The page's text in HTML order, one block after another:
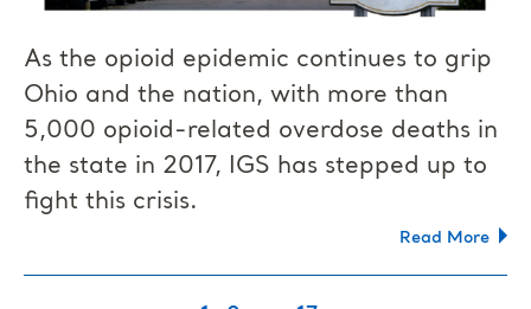
As the opioid epidemic continues to grip
Ohio and the nation, with more than
5,000 opioid-related overdose deaths in
the state in 2017, IGS has stepped up to
fight this crisis.
Read More